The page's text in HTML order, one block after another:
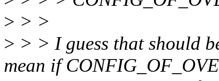
> > >
> > > I guess that should
mean if